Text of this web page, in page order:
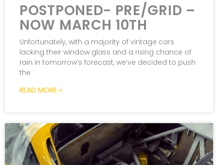
POSTPONED- PRE/GRID –
NOW MARCH 10TH
Unfortunately, with a majority of vintage cars
lacking their window glass and a rising chance of
rain in tomorrow’s forecast, we’ve decided to push
the
READ MORE »